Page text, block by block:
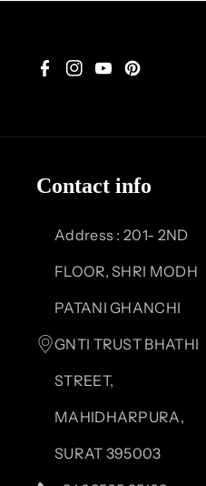
e
k
t
a
g
r
a
m
T
u
b
e
t
e
r
e
s
Contact info
Address : 201- 2ND
FLOOR, SHRI MODH
PATANI GHANCHI
GNTI TRUST BHATHI
STREET,
MAHIDHARPURA,
SURAT 395003